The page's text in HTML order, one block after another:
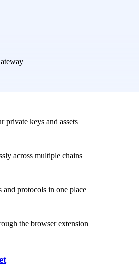
keys and assets
across multiple chains
and protocols in one place
the browser extension